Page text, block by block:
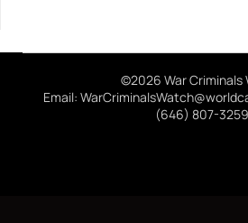
©2026 War Criminals
Email:
(646) 807-3259